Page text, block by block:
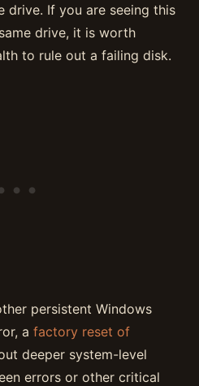
drive. If you are seeing this
drive, it is worth
to rule out a failing disk.
persistent Windows
a factory reset of
deeper system-level
errors or other critical